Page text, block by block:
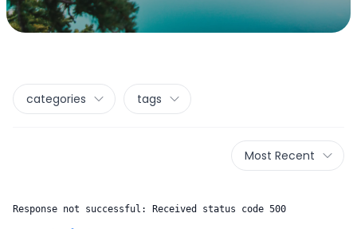
categories tags
Most Recent
Response not successful: Received status code 500